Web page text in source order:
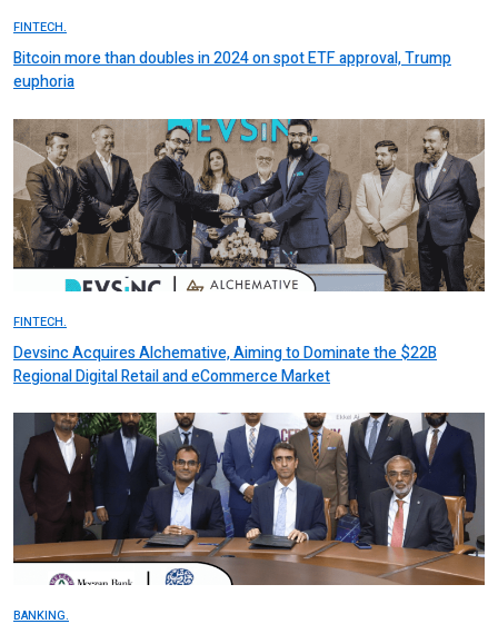
FINTECH.
Bitcoin more than doubles in 2024 on spot ETF approval, Trump
euphoria
FINTECH.
Devsinc Acquires Alchemative, Aiming to Dominate the $22B
Regional Digital Retail and eCommerce Market
BANKING.